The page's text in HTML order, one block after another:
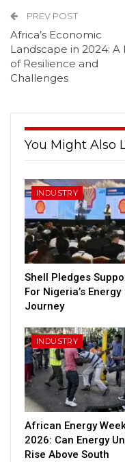
PREV POST
Africa’s Economic
Landscape in 2024: A
of Resilience and
Challenges
You Might Also
INDUSTRY
Shell Pledges
For Nigeria’s Energy
Journey
INDUSTRY
African Energy
2026: Can Energy
Rise Above South